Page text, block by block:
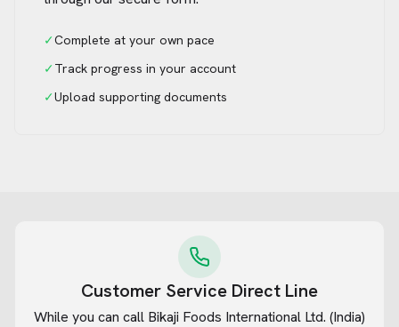
✓Complete at your own pace
✓Track progress in your account
✓Upload supporting documents
Customer Service Direct Line
While you can call Bikaji Foods International Ltd. (India)